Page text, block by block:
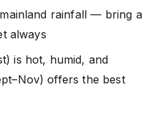
rainfall — bring a
always
is hot, humid, and
offers the best